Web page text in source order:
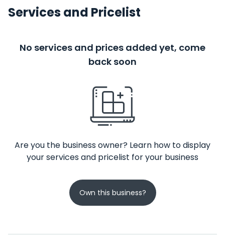
Services and Pricelist
No services and prices added yet, come
back soon
Are you the business owner? Learn how to display
your services and pricelist for your business
Own this business?